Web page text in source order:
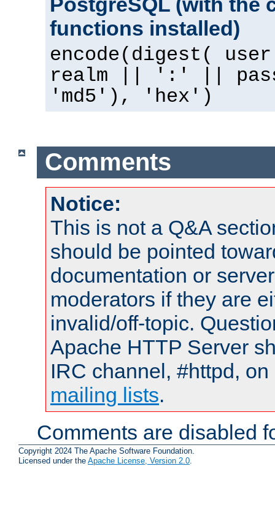
functions installed)
encode(digest(
realm || ':' ||
'md5'), 'hex')
Comments
Notice:
This is not a Q&A
should be pointed
documentation or
moderators if they are
invalid/off-topic.
Apache HTTP Server
IRC channel, #httpd,
mailing lists.
Comments are disabled
Copyright 2024 The Apache Software Foundation.
Licensed under the Apache License, Version 2.0.